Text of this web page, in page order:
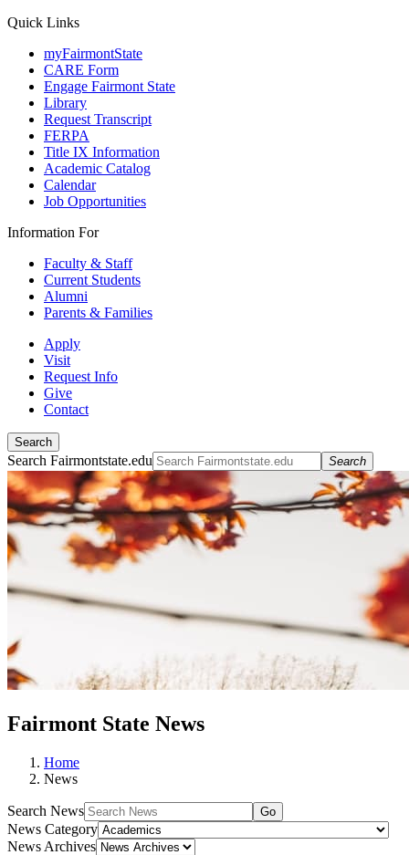
Quick Links
myFairmontState
CARE Form
Engage Fairmont State
Library
Request Transcript
FERPA
Title IX Information
Academic Catalog
Calendar
Job Opportunities
Information For
Faculty & Staff
Current Students
Alumni
Parents & Families
Apply
Visit
Request Info
Give
Contact
Search
Search Fairmontstate.edu Search
Fairmont State News
Home
News
Search News Go
News Category
News Archives